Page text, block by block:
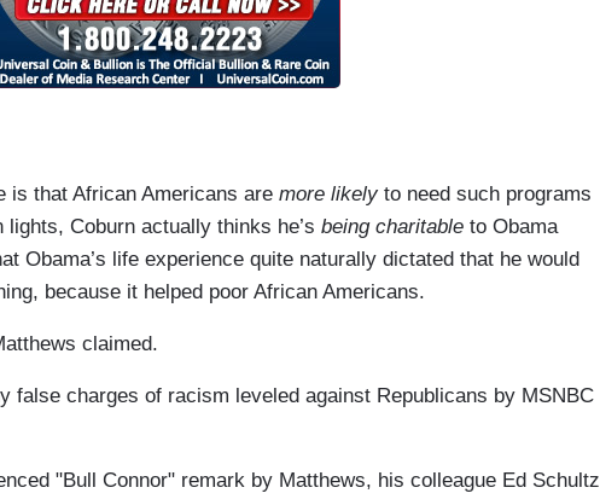
is that African Americans are more likelyto need such programs
Coburn actually thinks he’s being charitable to Obama
Obama’s life experience quite naturally dictated that he would
because it helped poor African Americans.
claimed.
false charges of racism leveled against Republicans by MSNBC
"Bull Connor" remark by Matthews, his colleague Ed Schultz